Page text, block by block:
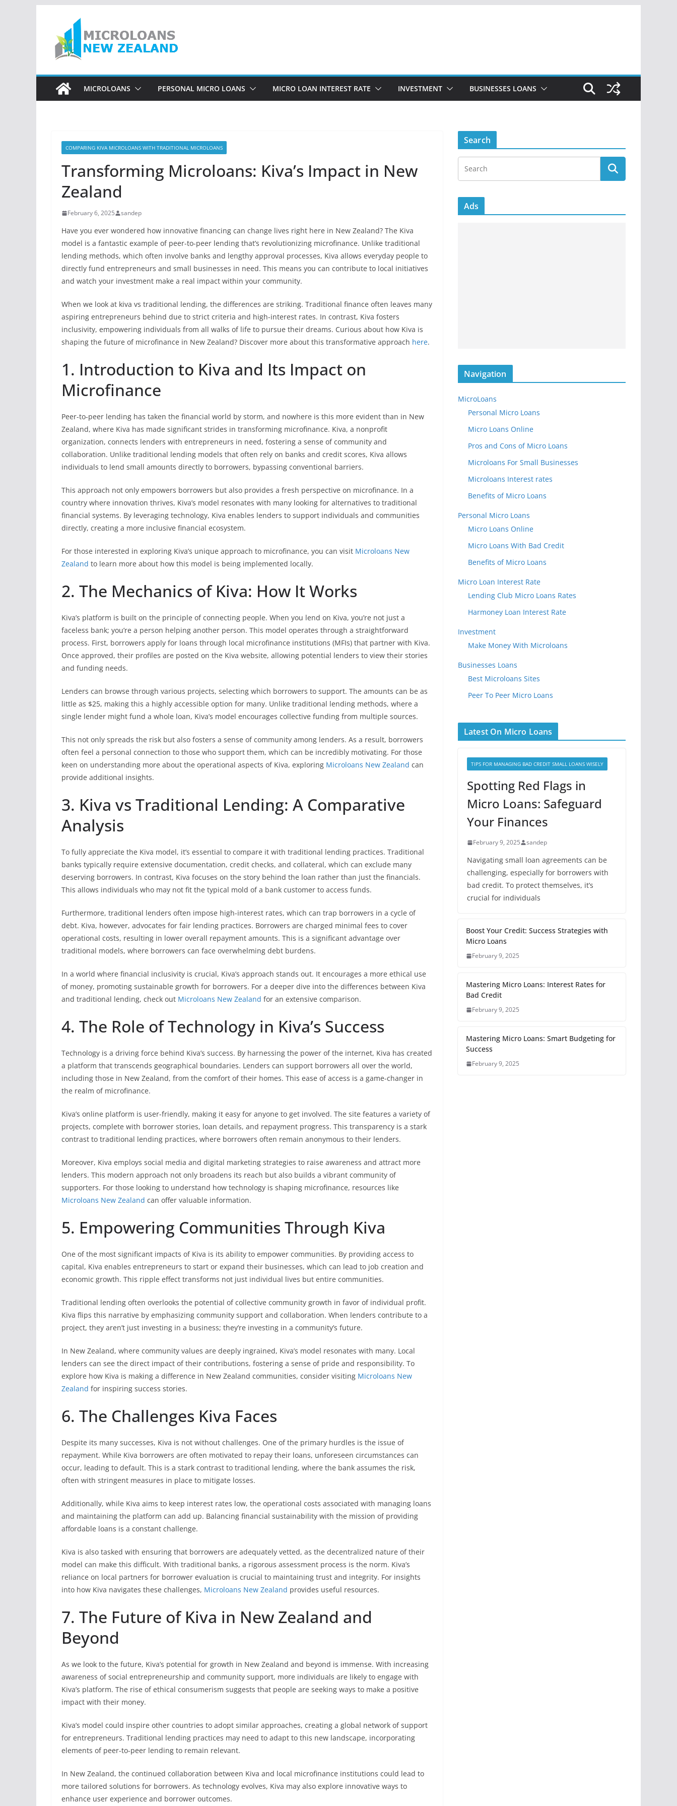
content
MICROLOANS PERSONAL MICRO LOANS MICRO LOAN INTEREST RATE INVESTMENT BUSINESSES LOANS
COMPARING KIVA MICROLOANS WITH TRADITIONAL MICROLOANS
Transforming Microloans: Kiva’s Impact in New
Zealand
February 6, 2025 sandep
Have you ever wondered how innovative financing can change lives right here in New Zealand? The Kiva
model is a fantastic example of peer-to-peer lending that’s revolutionizing microfinance. Unlike traditional
lending methods, which often involve banks and lengthy approval processes, Kiva allows everyday people to
directly fund entrepreneurs and small businesses in need. This means you can contribute to local initiatives
and watch your investment make a real impact within your community.
When we look at kiva vs traditional lending, the differences are striking. Traditional finance often leaves many
aspiring entrepreneurs behind due to strict criteria and high-interest rates. In contrast, Kiva fosters
inclusivity, empowering individuals from all walks of life to pursue their dreams. Curious about how Kiva is
shaping the future of microfinance in New Zealand? Discover more about this transformative approach here.
1. Introduction to Kiva and Its Impact on
Microfinance
Peer-to-peer lending has taken the financial world by storm, and nowhere is this more evident than in New
Zealand, where Kiva has made significant strides in transforming microfinance. Kiva, a nonprofit
organization, connects lenders with entrepreneurs in need, fostering a sense of community and
collaboration. Unlike traditional lending models that often rely on banks and credit scores, Kiva allows
individuals to lend small amounts directly to borrowers, bypassing conventional barriers.
This approach not only empowers borrowers but also provides a fresh perspective on microfinance. In a
country where innovation thrives, Kiva’s model resonates with many looking for alternatives to traditional
financial systems. By leveraging technology, Kiva enables lenders to support individuals and communities
directly, creating a more inclusive financial ecosystem.
For those interested in exploring Kiva’s unique approach to microfinance, you can visit Microloans New
Zealand to learn more about how this model is being implemented locally.
2. The Mechanics of Kiva: How It Works
Kiva’s platform is built on the principle of connecting people. When you lend on Kiva, you’re not just a
faceless bank; you’re a person helping another person. This model operates through a straightforward
process. First, borrowers apply for loans through local microfinance institutions (MFIs) that partner with Kiva.
Once approved, their profiles are posted on the Kiva website, allowing potential lenders to view their stories
and funding needs.
Lenders can browse through various projects, selecting which borrowers to support. The amounts can be as
little as $25, making this a highly accessible option for many. Unlike traditional lending methods, where a
single lender might fund a whole loan, Kiva’s model encourages collective funding from multiple sources.
This not only spreads the risk but also fosters a sense of community among lenders. As a result, borrowers
often feel a personal connection to those who support them, which can be incredibly motivating. For those
keen on understanding more about the operational aspects of Kiva, exploring Microloans New Zealand can
provide additional insights.
3. Kiva vs Traditional Lending: A Comparative
Analysis
To fully appreciate the Kiva model, it’s essential to compare it with traditional lending practices. Traditional
banks typically require extensive documentation, credit checks, and collateral, which can exclude many
deserving borrowers. In contrast, Kiva focuses on the story behind the loan rather than just the financials.
This allows individuals who may not fit the typical mold of a bank customer to access funds.
Furthermore, traditional lenders often impose high-interest rates, which can trap borrowers in a cycle of
debt. Kiva, however, advocates for fair lending practices. Borrowers are charged minimal fees to cover
operational costs, resulting in lower overall repayment amounts. This is a significant advantage over
traditional models, where borrowers can face overwhelming debt burdens.
In a world where financial inclusivity is crucial, Kiva’s approach stands out. It encourages a more ethical use
of money, promoting sustainable growth for borrowers. For a deeper dive into the differences between Kiva
and traditional lending, check out Microloans New Zealand for an extensive comparison.
4. The Role of Technology in Kiva’s Success
Technology is a driving force behind Kiva’s success. By harnessing the power of the internet, Kiva has created
a platform that transcends geographical boundaries. Lenders can support borrowers all over the world,
including those in New Zealand, from the comfort of their homes. This ease of access is a game-changer in
the realm of microfinance.
Kiva’s online platform is user-friendly, making it easy for anyone to get involved. The site features a variety of
projects, complete with borrower stories, loan details, and repayment progress. This transparency is a stark
contrast to traditional lending practices, where borrowers often remain anonymous to their lenders.
Moreover, Kiva employs social media and digital marketing strategies to raise awareness and attract more
lenders. This modern approach not only broadens its reach but also builds a vibrant community of
supporters. For those looking to understand how technology is shaping microfinance, resources like
Microloans New Zealand can offer valuable information.
5. Empowering Communities Through Kiva
One of the most significant impacts of Kiva is its ability to empower communities. By providing access to
capital, Kiva enables entrepreneurs to start or expand their businesses, which can lead to job creation and
economic growth. This ripple effect transforms not just individual lives but entire communities.
Traditional lending often overlooks the potential of collective community growth in favor of individual profit.
Kiva flips this narrative by emphasizing community support and collaboration. When lenders contribute to a
project, they aren’t just investing in a business; they’re investing in a community’s future.
In New Zealand, where community values are deeply ingrained, Kiva’s model resonates with many. Local
lenders can see the direct impact of their contributions, fostering a sense of pride and responsibility. To
explore how Kiva is making a difference in New Zealand communities, consider visiting Microloans New
Zealand for inspiring success stories.
6. The Challenges Kiva Faces
Despite its many successes, Kiva is not without challenges. One of the primary hurdles is the issue of
repayment. While Kiva borrowers are often motivated to repay their loans, unforeseen circumstances can
occur, leading to default. This is a stark contrast to traditional lending, where the bank assumes the risk,
often with stringent measures in place to mitigate losses.
Additionally, while Kiva aims to keep interest rates low, the operational costs associated with managing loans
and maintaining the platform can add up. Balancing financial sustainability with the mission of providing
affordable loans is a constant challenge.
Kiva is also tasked with ensuring that borrowers are adequately vetted, as the decentralized nature of their
model can make this difficult. With traditional banks, a rigorous assessment process is the norm. Kiva’s
reliance on local partners for borrower evaluation is crucial to maintaining trust and integrity. For insights
into how Kiva navigates these challenges, Microloans New Zealand provides useful resources.
7. The Future of Kiva in New Zealand and
Beyond
As we look to the future, Kiva’s potential for growth in New Zealand and beyond is immense. With increasing
awareness of social entrepreneurship and community support, more individuals are likely to engage with
Kiva’s platform. The rise of ethical consumerism suggests that people are seeking ways to make a positive
impact with their money.
Kiva’s model could inspire other countries to adopt similar approaches, creating a global network of support
for entrepreneurs. Traditional lending practices may need to adapt to this new landscape, incorporating
elements of peer-to-peer lending to remain relevant.
In New Zealand, the continued collaboration between Kiva and local microfinance institutions could lead to
more tailored solutions for borrowers. As technology evolves, Kiva may also explore innovative ways to
enhance user experience and borrower outcomes.
Search
Ads
Navigation
MicroLoans
Personal Micro Loans
Micro Loans Online
Pros and Cons of Micro Loans
Microloans For Small Businesses
Microloans Interest rates
Benefits of Micro Loans
Personal Micro Loans
Micro Loans Online
Micro Loans With Bad Credit
Benefits of Micro Loans
Micro Loan Interest Rate
Lending Club Micro Loans Rates
Harmoney Loan Interest Rate
Investment
Make Money With Microloans
Businesses Loans
Best Microloans Sites
Peer To Peer Micro Loans
Latest On Micro Loans
TIPS FOR MANAGING BAD CREDIT SMALL LOANS WISELY
Spotting Red Flags in
Micro Loans: Safeguard
Your Finances
February 9, 2025 sandep
Navigating small loan agreements can be
challenging, especially for borrowers with
bad credit. To protect themselves, it’s
crucial for individuals
Boost Your Credit: Success Strategies with
Micro Loans
February 9, 2025
Mastering Micro Loans: Interest Rates for
Bad Credit
February 9, 2025
Mastering Micro Loans: Smart Budgeting for
Success
February 9, 2025